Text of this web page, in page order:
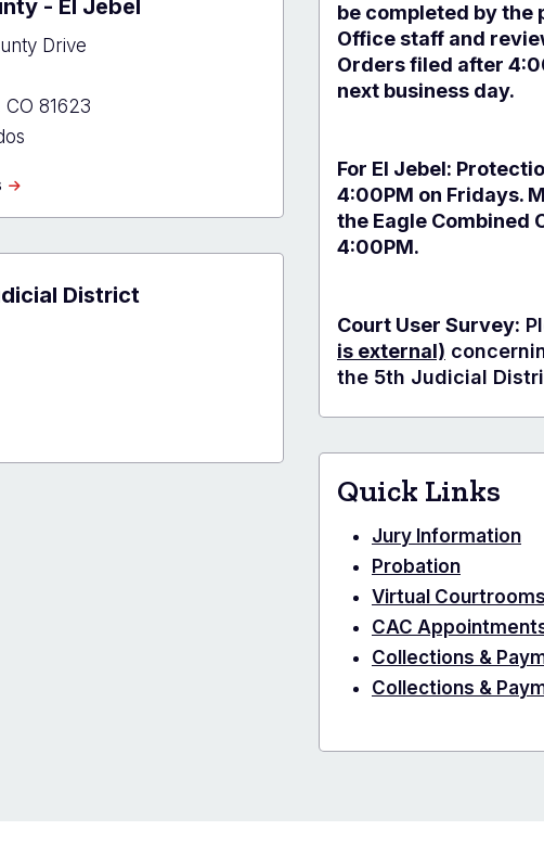
Center- El Jebel
Drive
CO 81623
about
County
Jebel
District
be completed by the
Office staff and
Orders filed after
next business day.
For El Jebel:
4:00PM on Fridays.
the Eagle Combined
4:00PM.
Court User Survey:
is external)
the 5th Judicial
Quick Links
Jury Information
Probation
Virtual Courtrooms
CAC
Collections &
Collections &